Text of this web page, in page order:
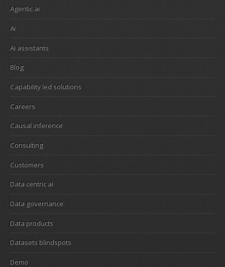
Agentic ai
Ai
Ai assistants
Blog
Capability led solutions
Careers
Causal inference
Consulting
Customers
Data centric ai
Data governance
Data products
Datasets blindspots
Demo